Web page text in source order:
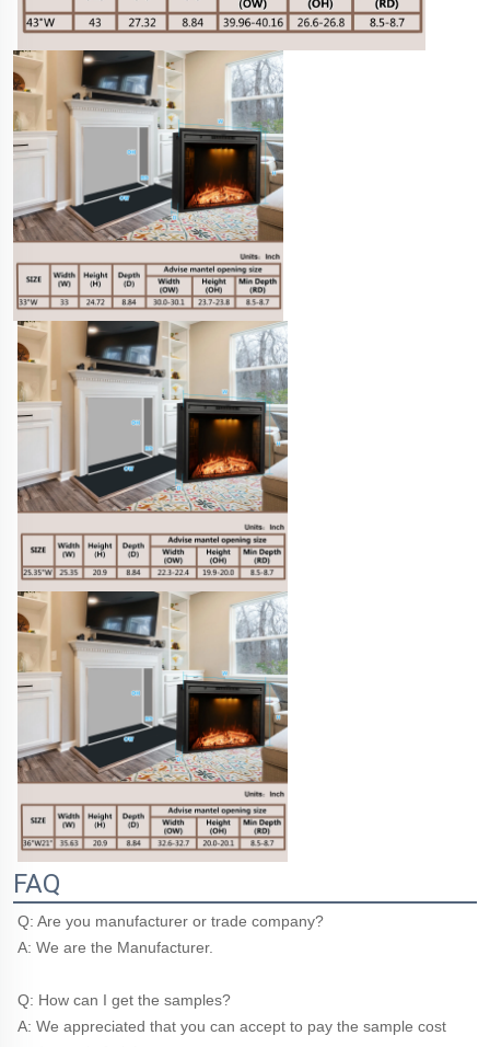
FAQ
Q: Are you manufacturer or trade company?
A: We are the Manufacturer.
Q: How can I get the samples?
A: We appreciated that you can accept to pay the sample cost